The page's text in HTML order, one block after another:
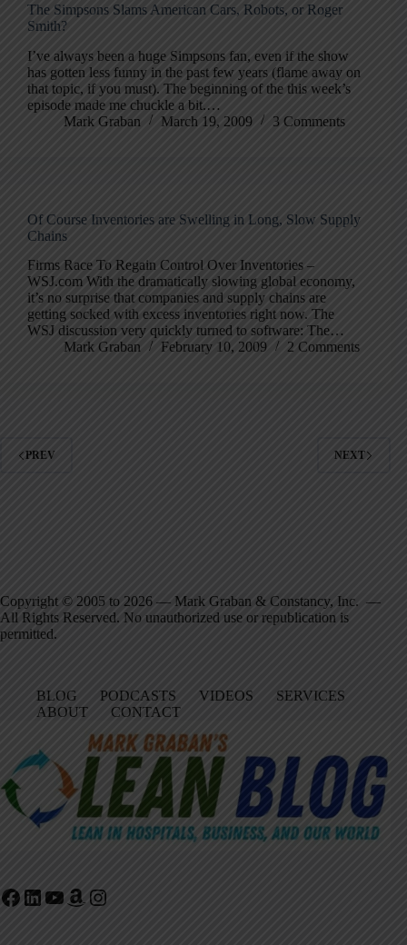
The Simpsons Slams American Cars, Robots, or Roger
Smith?
I’ve always been a huge Simpsons fan, even if the show
has gotten less funny in the past few years (flame away on
that topic, if you must). The beginning of the this week’s
episode made me chuckle a bit.…
Mark Graban
March 19, 2009 3 Comments
Of Course Inventories are Swelling in Long, Slow Supply
Chains
Firms Race To Regain Control Over Inventories –
WSJ.com With the dramatically slowing global economy,
it’s no surprise that companies and supply chains are
getting socked with excess inventories right now. The
WSJ discussion very quickly turned to software: The…
Mark Graban
February 10, 2009 2 Comments
PREV NEXT
Copyright © 2005 to 2026 — Mark Graban & Constancy, Inc. —
All Rights Reserved. No unauthorized use or republication is
permitted.
BLOG PODCASTS VIDEOS
SERVICES
ABOUT
CONTACT
Facebook
LinkedIn
YouTube
Amazon
Instagram